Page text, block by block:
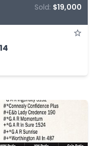
Sold: $19,000